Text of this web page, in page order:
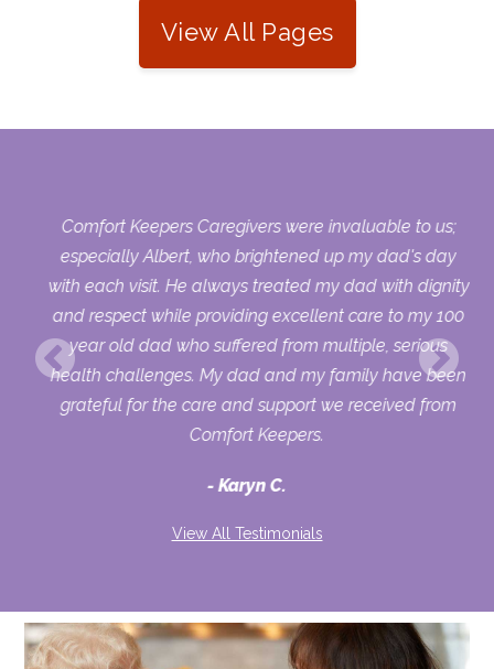
View All Pages
Comfort Keepers Caregivers were invaluable to us;
especially Albert, who brightened up my dad's day
with each visit. He always treated my dad with dignity
and respect while providing excellent care to my 100
year old dad who suffered from multiple, serious
health challenges. My dad and my family have been
grateful for the care and support we received from
Comfort Keepers.
Karyn C.
View All Testimonials